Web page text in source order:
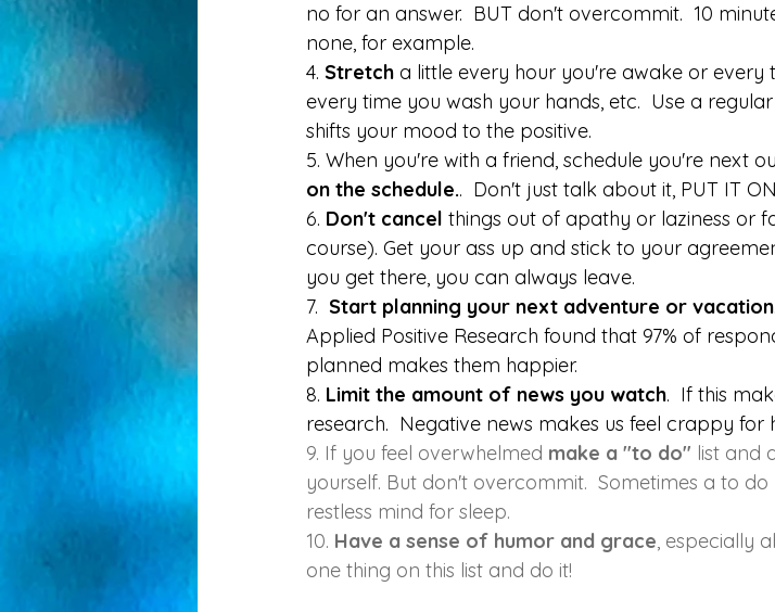
no for an answer.  BUT don't overcommit.  10
none, for example.
4. Stretch a little every hour you're awake or
every time you wash your hands, etc.  Use a
shifts your mood to the positive.
5. When you're with a friend, schedule you're next
on the schedule..  Don't just talk about it, PUT IT
6. Don't cancel things out of apathy or laziness or
course). Get your ass up and stick to your
you get there, you can always leave.
7. Start planning your next adventure or vacation
Applied Positive Research found that 97% of
planned makes them happier.
8. Limit the amount of news you watch.  If this
research.  Negative news makes us feel crappy for
9. If you feel overwhelmed make a "to do" list and
yourself. But don't overcommit.  Sometimes a to
restless mind for sleep.
10. Have a sense of humor and grace, especially
one thing on this list and do it!